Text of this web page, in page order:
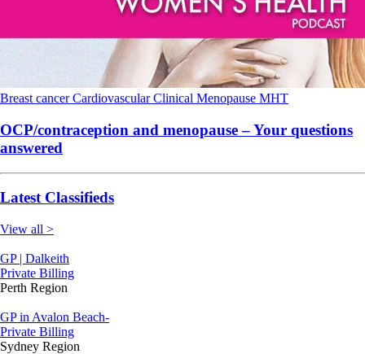
Breast cancerCardiovascularClinical Menopause MHT
OCP/contraception and menopause – Your questions
answered
Latest Classifieds
View all >
GP | Dalkeith
Private Billing
Perth Region
GP in Avalon Beach-
Private Billing
Sydney Region